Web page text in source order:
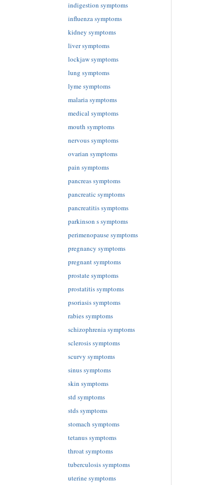
indigestion symptoms
influenza symptoms
kidney symptoms
liver symptoms
lockjaw symptoms
lung symptoms
lyme symptoms
malaria symptoms
medical symptoms
mouth symptoms
nervous symptoms
ovarian symptoms
pain symptoms
pancreas symptoms
pancreatic symptoms
pancreatitis symptoms
parkinson s symptoms
perimenopause symptoms
pregnancy symptoms
pregnant symptoms
prostate symptoms
prostatitis symptoms
psoriasis symptoms
rabies symptoms
schizophrenia symptoms
sclerosis symptoms
scurvy symptoms
sinus symptoms
skin symptoms
std symptoms
stds symptoms
stomach symptoms
tetanus symptoms
throat symptoms
tuberculosis symptoms
uterine symptoms